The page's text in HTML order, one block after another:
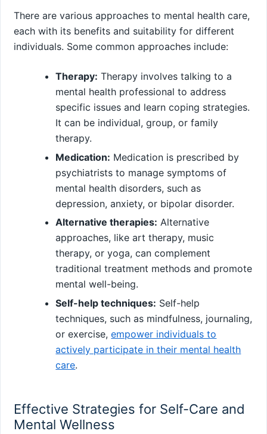
There are various approaches to mental health care,
each with its benefits and suitability for different
individuals. Some common approaches include:
Therapy: Therapy involves talking to a
mental health professional to address
specific issues and learn coping strategies.
It can be individual, group, or family
therapy.
Medication: Medication is prescribed by
psychiatrists to manage symptoms of
mental health disorders, such as
depression, anxiety, or bipolar disorder.
Alternative therapies: Alternative
approaches, like art therapy, music
therapy, or yoga, can complement
traditional treatment methods and promote
mental well-being.
Self-help techniques: Self-help
techniques, such as mindfulness, journaling,
or exercise,empower individuals to
actively participate in their mental health
care.
Effective Strategies for Self-Care and
Mental Wellness